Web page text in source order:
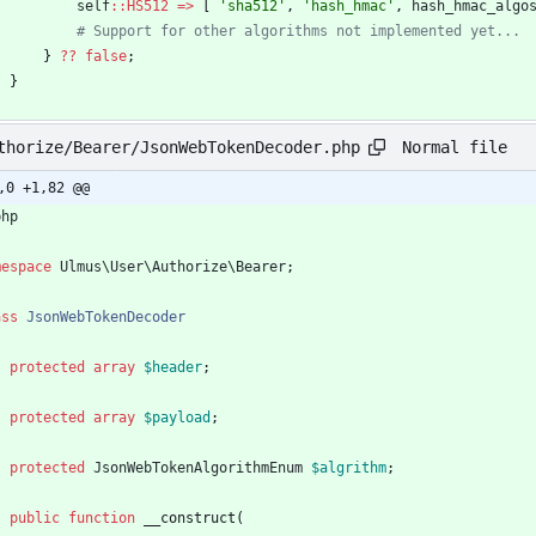
self:: HS512 => 'sha512' , 'hash_hmac' , hash_hmac_algos
}
?? false;
}
Bearer/JsonWebTokenDecoder.php Normal file
+1,82 @@
Ulmus\User\Authorize\Bearer;
JsonWebTokenDecoder
protected array $header;
protected array $payload ;
protected JsonWebTokenAlgorithmEnum $algrithm;
public function __construct (